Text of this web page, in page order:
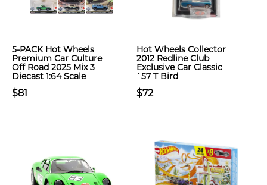
5-PACK Hot Wheels
Premium Car Culture
Off Road 2025 Mix 3
Diecast 1:64 Scale
$81
Hot Wheels Collector
2012 Redline Club
Exclusive Car Classic
`57 T Bird
$72